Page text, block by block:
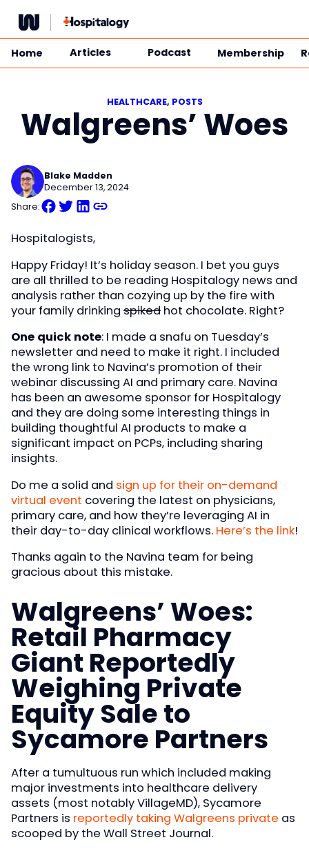
to
content
Home Articles Podcast Membership
HEALTHCARE, POSTS
Walgreens’ Woes
Blake Madden
December 13, 2024
Share:
Hospitalogists,
Happy Friday! It’s holiday season. I bet you guys
are all thrilled to be reading Hospitalogy news and
analysis rather than cozying up by the fire with
your family drinking spiked hot chocolate. Right?
One quick note: I made a snafu on Tuesday’s
newsletter and need to make it right. I included
the wrong link to Navina’s promotion of their
webinar discussing AI and primary care. Navina
has been an awesome sponsor for Hospitalogy
and they are doing some interesting things in
building thoughtful AI products to make a
significant impact on PCPs, including sharing
insights.
Do me a solid and sign up for their on-demand
virtual event covering the latest on physicians,
primary care, and how they’re leveraging AI in
their day-to-day clinical workflows. Here’s the link!
Thanks again to the Navina team for being
gracious about this mistake.
Walgreens’ Woes:
Retail Pharmacy
Giant Reportedly
Weighing Private
Equity Sale to
Sycamore Partners
After a tumultuous run which included making
major investments into healthcare delivery
assets (most notably VillageMD), Sycamore
Partners is reportedly taking Walgreens private as
scooped by the Wall Street Journal.